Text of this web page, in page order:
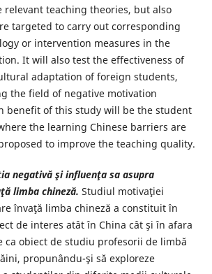
relevant teaching theories, but also
targeted to carry out corresponding
or intervention measures in the
It will also test the effectiveness of
adaptation of foreign students,
the field of negative motivation
benefit of this study will be the student
the learning Chinese barriers are
to improve the teaching quality.
negativă şi influenţa sa asupra
limba chineză. Studiul motivaţiei
învaţă limba chineză a constituit în
de interes atât în China cât şi în afara
ca obiect de studiu profesorii de limbă
propunându-şi să exploreze